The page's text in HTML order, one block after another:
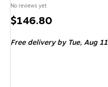
No reviews yet
Price
$146.80
Free deliveryby Tue, Aug 11